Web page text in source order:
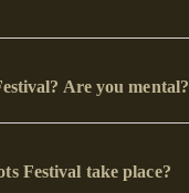
Are you mental?
Festival take place?